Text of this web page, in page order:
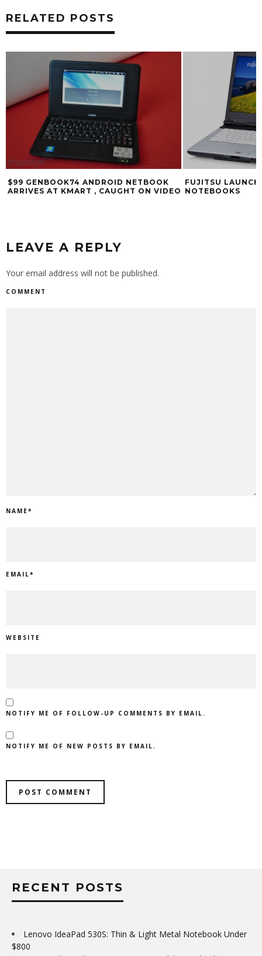
RELATED POSTS
$99 GENBOOK74 ANDROID NETBOOK
ARRIVES AT KMART , CAUGHT ON VIDEO
FUJITSU
NOTEBOOKS
LEAVE A REPLY
Your email address will not be published.
COMMENT
NAME*
EMAIL*
WEBSITE
NOTIFY ME OF FOLLOW-UP COMMENTS BY EMAIL.
NOTIFY ME OF NEW POSTS BY EMAIL.
RECENT POSTS
Lenovo IdeaPad 530S: Thin & Light Metal Notebook Under
$800